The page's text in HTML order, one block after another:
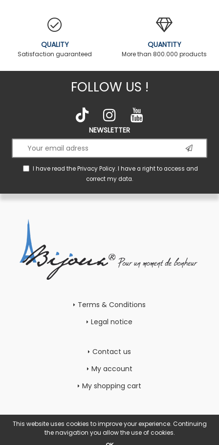
QUALITY
Satisfaction guaranteed
QUANTITY
More than 800.000 products
FOLLOW US !
NEWSLETTER
I have read thePrivacy Policy. I have a right to access and
correct my data.
Terms & Conditions
Legal notice
Contact us
My account
My shopping cart
This website uses cookies to improve your experience. Continuing
the navigation you allow the use of cookies.